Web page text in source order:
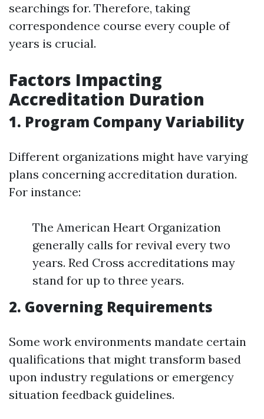
searchings for. Therefore, taking
correspondence course every couple of
years is crucial.
Factors Impacting
Accreditation Duration
1. Program Company Variability
Different organizations might have varying
plans concerning accreditation duration.
For instance:
The American Heart Organization
generally calls for revival every two
years. Red Cross accreditations may
stand for up to three years.
2. Governing Requirements
Some work environments mandate certain
qualifications that might transform based
upon industry regulations or emergency
situation feedback guidelines.